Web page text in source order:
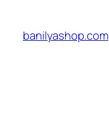
content
banilyashop.com